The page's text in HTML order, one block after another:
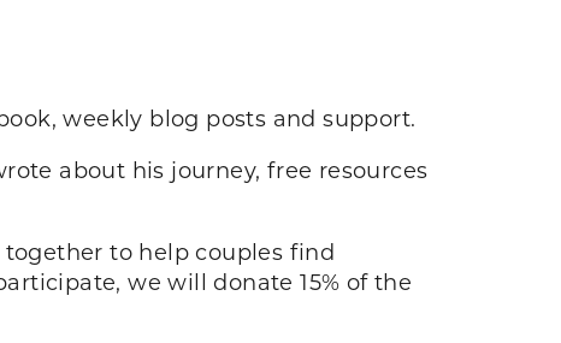
weekly blog posts and support.
about his journey, free resources
together to help couples find
we will donate 15% of the